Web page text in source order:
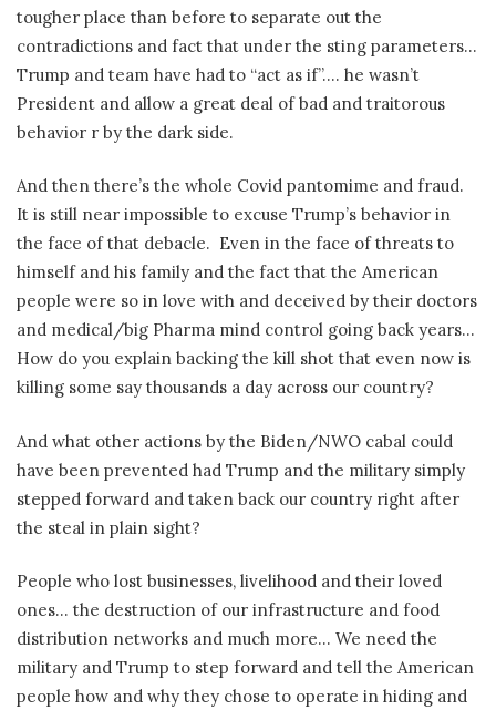
tougher place than before to separate out the
contradictions and fact that under the sting parameters…
Trump and team have had to “act as if”…. he wasn’t
President and allow a great deal of bad and traitorous
behavior r by the dark side.
And then there’s the whole Covid pantomime and fraud.
It is still near impossible to excuse Trump’s behavior in
the face of that debacle. Even in the face of threats to
himself and his family and the fact that the American
people were so in love with and deceived by their doctors
and medical/big Pharma mind control going back years…
How do you explain backing the kill shot that even now is
killing some say thousands a day across our country?
And what other actions by the Biden/NWO cabal could
have been prevented had Trump and the military simply
stepped forward and taken back our country right after
the steal in plain sight?
People who lost businesses, livelihood and their loved
ones… the destruction of our infrastructure and food
distribution networks and much more… We need the
military and Trump to step forward and tell the American
people how and why they chose to operate in hiding and